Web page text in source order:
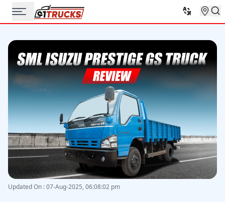
Updated On :07-Aug-2025, 06:08:02 pm